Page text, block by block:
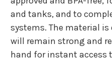
and tanks, and to
systems. The material
will remain strong and
hand for instant access